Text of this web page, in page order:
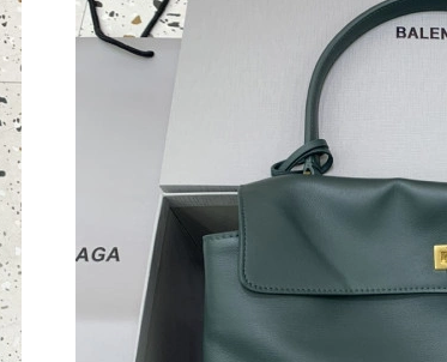
Charlie from Charlotte on Jul 14, 2026 at 10:27 PM.
Ella from Sacramento on Jul 07, 2026 at 12:40 PM.
Frank from Portland on Jul 29, 2026 at 11:07 PM.
Frank from Nashville on May 24, 2026 at 3:55 PM.
Hannah from Berlin on Jun 24, 2026 at 3:11 PM.
Liam from Salt Lake City on Jul 03, 2026 at 1:12 PM.
Nate from Miami on Jul 16, 2026 at 2:03 PM.